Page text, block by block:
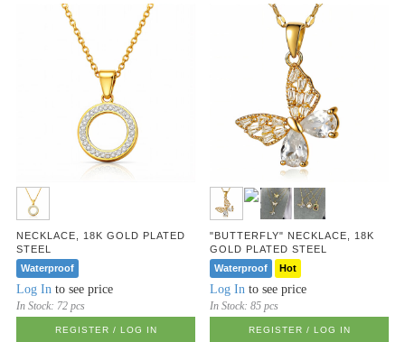
NECKLACE, 18K GOLD PLATED
STEEL
Waterproof
Log In to see price
In Stock: 72 pcs
REGISTER / LOG IN
"BUTTERFLY" NECKLACE, 18K
GOLD PLATED STEEL
Waterproof
Hot
Log In to see price
In Stock:85 pcs
REGISTER / LOG IN